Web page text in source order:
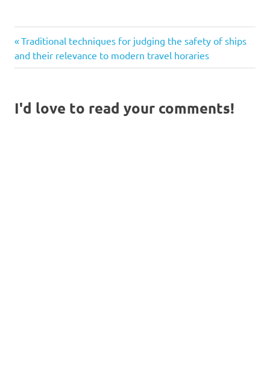
Post
navigation
Previous
Post:
Traditional techniques for judging the safety of ships
and their relevance to modern travel horaries
I'd love to read your comments!